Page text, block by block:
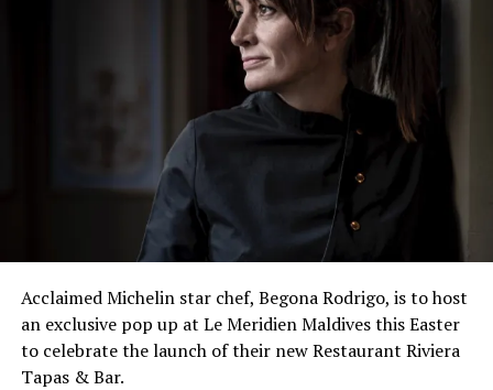
Acclaimed Michelin star chef, Begona Rodrigo, is to host
an exclusive pop up at Le Meridien Maldives this Easter
to celebrate the launch of their new Restaurant Riviera
Tapas & Bar.